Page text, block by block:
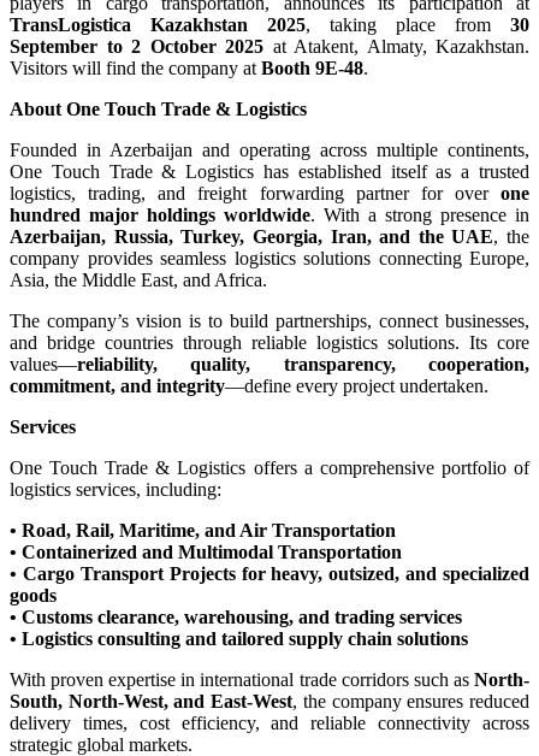
TransLogistica Kazakhstan 2025, taking place from 30
September to 2 October 2025 at Atakent, Almaty, Kazakhstan.
Visitors will find the company at Booth 9E-48.
About One Touch Trade & Logistics
Founded in Azerbaijan and operating across multiple continents,
One Touch Trade & Logistics has established itself as a trusted
logistics, trading, and freight forwarding partner for over one
hundred major holdings worldwide. With a strong presence in
Azerbaijan, Russia, Turkey, Georgia, Iran, and the UAE, the
company provides seamless logistics solutions connecting Europe,
Asia, the Middle East, and Africa.
The company’s vision is to build partnerships, connect businesses,
and bridge countries through reliable logistics solutions. Its core
values—reliability, quality, transparency, cooperation,
commitment, and integrity—define every project undertaken.
Services
One Touch Trade & Logistics offers a comprehensive portfolio of
logistics services, including:
• Road, Rail, Maritime, and Air Transportation
• Containerized and Multimodal Transportation
• Cargo Transport Projects for heavy, outsized, and specialized
goods
• Customs clearance, warehousing, and trading services
• Logistics consulting and tailored supply chain solutions
With proven expertise in international trade corridors such as North-
South, North-West, and East-West, the company ensures reduced
delivery times, cost efficiency, and reliable connectivity across
strategic global markets.